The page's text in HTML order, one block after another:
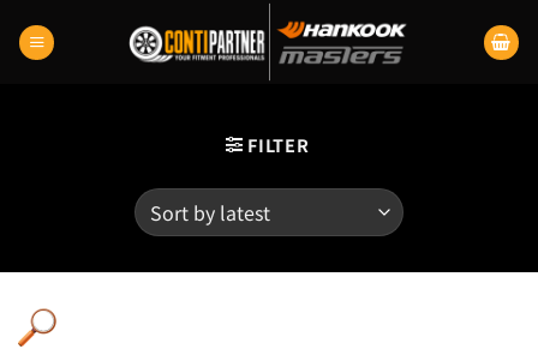
content
FILTER